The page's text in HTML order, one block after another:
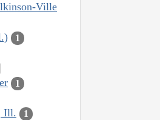
Ville
1
1
Ill. 1